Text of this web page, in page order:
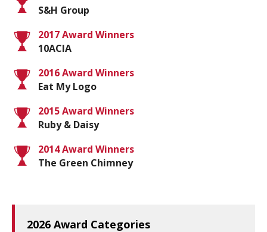
S&H Group
2017 Award Winners
10ACIA
2016 Award Winners
Eat My Logo
2015 Award Winners
Ruby & Daisy
2014 Award Winners
The Green Chimney
2026 Award Categories